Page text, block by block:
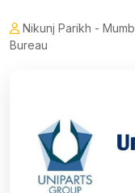
Nikunj Parikh -
Bureau